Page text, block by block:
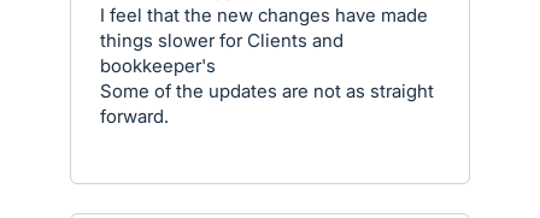
I feel that the new changes have made
things slower for Clients and
bookkeeper's
Some of the updates are not as straight
forward.